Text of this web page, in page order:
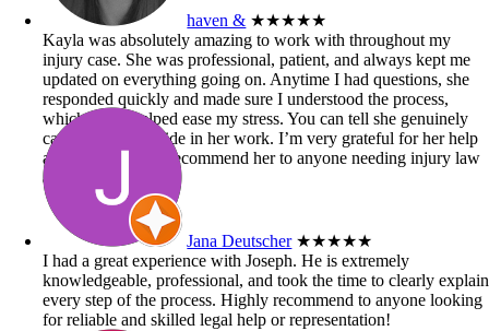
haven & ★★★★★
Kayla was absolutely amazing to work with throughout my
injury case. She was professional, patient, and always kept me
updated on everything going on. Anytime I had questions, she
responded quickly and made sure I understood the process,
which really helped ease my stress. You can tell she genuinely
cares and takes pride in her work. I’m very grateful for her help
and would highly recommend her to anyone needing injury law
assistance!
Jana Deutscher ★★★★★
I had a great experience with Joseph. He is extremely
knowledgeable, professional, and took the time to clearly explain
every step of the process. Highly recommend to anyone looking
for reliable and skilled legal help or representation!